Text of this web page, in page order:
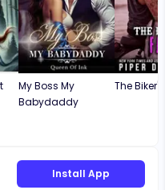
My Boss My
Babydaddy
The
Install App